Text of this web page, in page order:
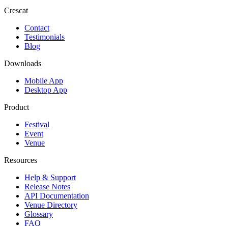
Crescat
Contact
Testimonials
Blog
Downloads
Mobile App
Desktop App
Product
Festival
Event
Venue
Resources
Help & Support
Release Notes
API Documentation
Venue Directory
Glossary
FAQ